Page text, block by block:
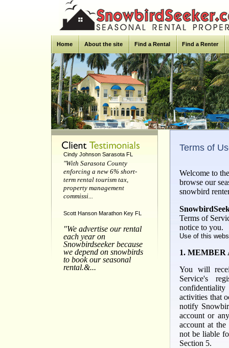
Home About the site Find a Rental Find a Renter
Cindy Johnson Sarasota FL
"With Sarasota County
enforcing a new 6% short-
term rental tourism tax,
property management
commissi...
Scott Hanson Marathon Key FL
"We advertise our rental
each year on
Snowbirdseeker because
we depend on snowbirds
to book our seasonal
rental.&...
Terms of
Welcome to
browse our
snowbird
Terms of
notice to you.
Use of this
1. MEMBER
You will
Service's
activities that
notify
account or
account at
not be liable
Section 5.